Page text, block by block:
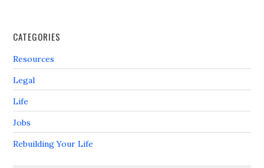
CATEGORIES
Resources
Legal
Life
Jobs
Rebuilding Your Life